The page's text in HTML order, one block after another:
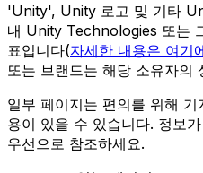
'Unity', Unity 로고 및 기타
내 Unity Technologies 또는
표입니다(자세한 내용은 여기
또는 브랜드는 해당 소유자의
일부 페이지는 편의를 위해
용이 있을 수 있습니다. 정보
우선으로 참조하세요.